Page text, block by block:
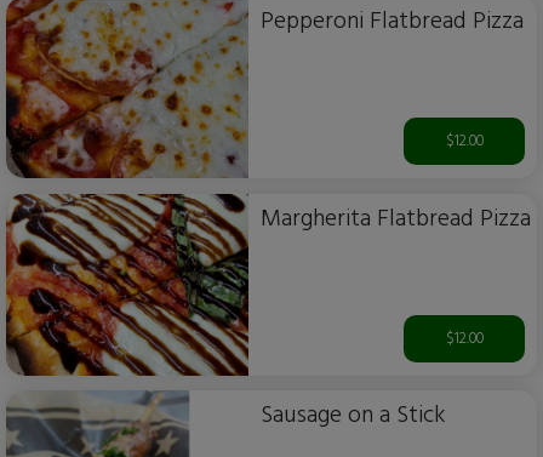
Pepperoni Flatbread Pizza
$12.00
Margherita Flatbread Pizza
$12.00
Sausage on a Stick